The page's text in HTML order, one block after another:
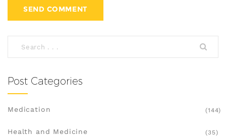
Post Categories
Medication (144)
Health and Medicine (35)